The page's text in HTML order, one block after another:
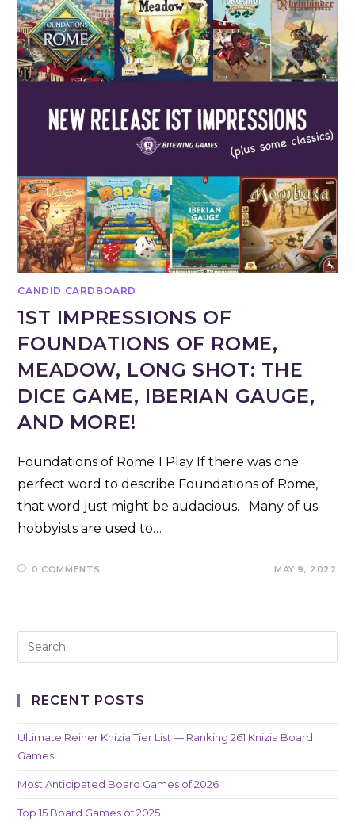
CANDID CARDBOARD
1ST IMPRESSIONS OF
FOUNDATIONS OF ROME,
MEADOW, LONG SHOT: THE
DICE GAME, IBERIAN GAUGE,
AND MORE!
Foundations of Rome 1 Play If there was one
perfect word to describe Foundations of Rome,
that word just might be audacious. Many of us
hobbyists are used to…
0 COMMENTS MAY 9, 2022
RECENT POSTS
Ultimate Reiner Knizia Tier List — Ranking 261 Knizia Board
Games!
Most Anticipated Board Games of 2026
Top 15 Board Games of 2025